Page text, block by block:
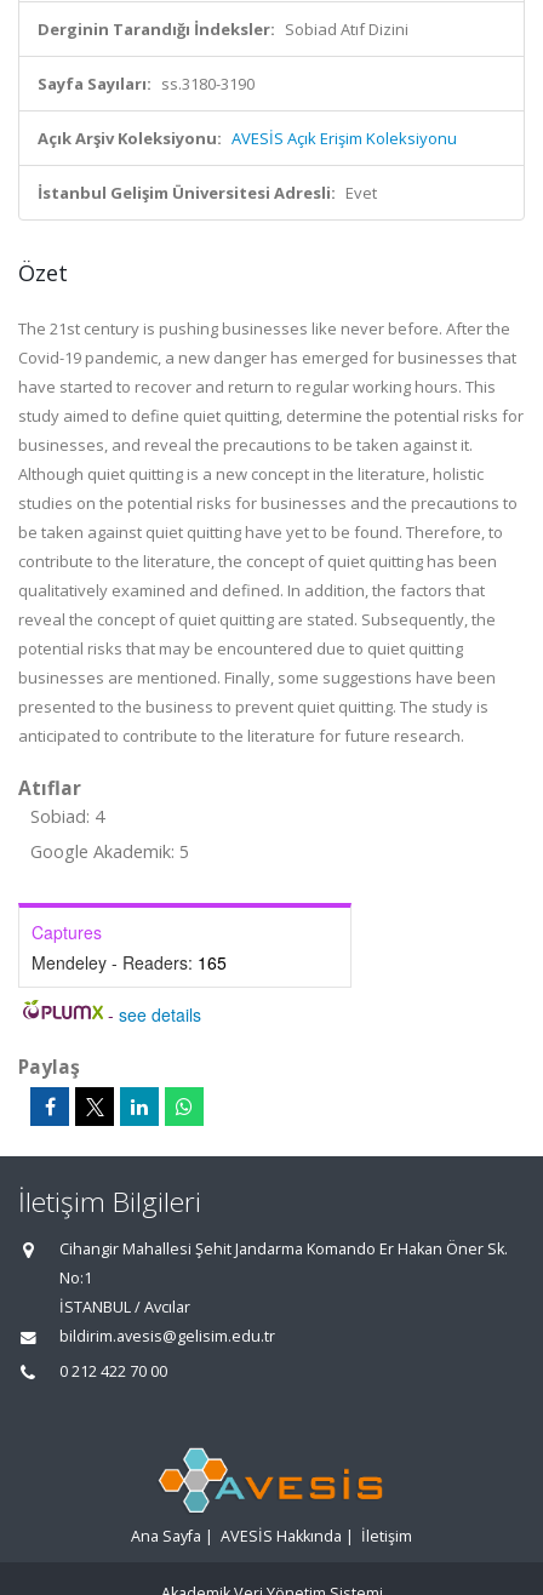
Derginin Tarandığı İndeksler: Sobiad Atıf Dizini
Sayfa Sayıları: ss.3180-3190
Açık Arşiv Koleksiyonu: AVESİS Açık Erişim Koleksiyonu
İstanbul Gelişim Üniversitesi Adresli: Evet
Özet
The 21st century is pushing businesses like never before. After the
Covid-19 pandemic, a new danger has emerged for businesses that
have started to recover and return to regular working hours. This
study aimed to define quiet quitting, determine the potential risks for
businesses, and reveal the precautions to be taken against it.
Although quiet quitting is a new concept in the literature, holistic
studies on the potential risks for businesses and the precautions to
be taken against quiet quitting have yet to be found. Therefore, to
contribute to the literature, the concept of quiet quitting has been
qualitatively examined and defined. In addition, the factors that
reveal the concept of quiet quitting are stated. Subsequently, the
potential risks that may be encountered due to quiet quitting
businesses are mentioned. Finally, some suggestions have been
presented to the business to prevent quiet quitting. The study is
anticipated to contribute to the literature for future research.
Atıflar
Sobiad: 4
Google Akademik: 5
Captures
Mendeley - Readers: 165
- see details
Paylaş
İletişim Bilgileri
Cihangir Mahallesi Şehit Jandarma Komando Er Hakan Öner Sk.
No:1
İSTANBUL / Avcılar
bildirim.avesis@gelisim.edu.tr
0 212 422 70 00
Ana Sayfa | AVESİS Hakkında | İletişim